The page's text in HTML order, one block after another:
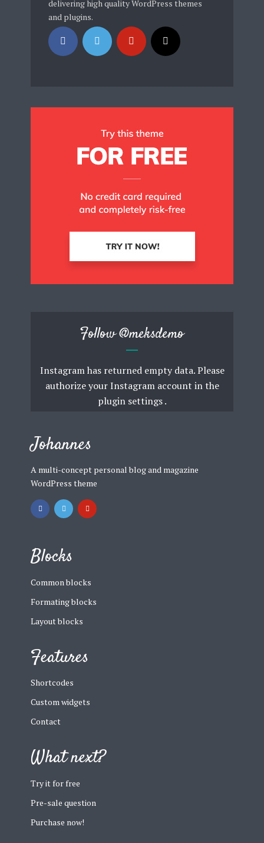
delivering high quality WordPress themes
and plugins.
Follow@meksdemo
Instagram has returned empty data. Please
authorize your Instagram account in the
plugin settings.
Johannes
A multi-concept personal blog and magazine
WordPress theme
Blocks
Common blocks
Formating blocks
Layout blocks
Features
Shortcodes
Custom widgets
Contact
What next?
Try it for free
Pre-sale question
Purchase now!